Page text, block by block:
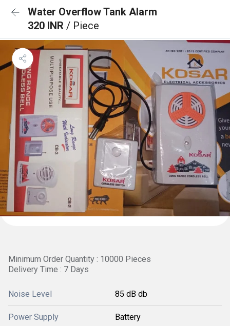
Water Overflow Tank Alarm
320 INR / Piece
Minimum Order Quantity : 10000 Pieces
Delivery Time : 7 Days
Noise Level 85 dB db
Power Supply Battery